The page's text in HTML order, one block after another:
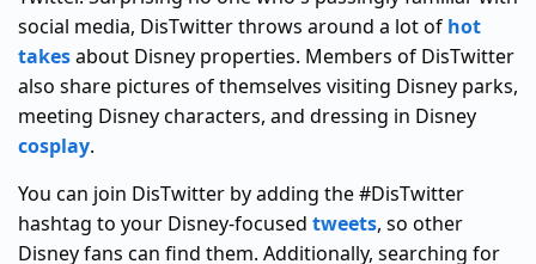
social media, DisTwitter throws around a lot of hot
takesabout Disney properties. Members of DisTwitter
also share pictures of themselves visiting Disney parks,
meeting Disney characters, and dressing in Disney
cosplay.
You can join DisTwitter by adding the #DisTwitter
hashtag to your Disney-focused tweets, so other
Disney fans can find them. Additionally, searching for